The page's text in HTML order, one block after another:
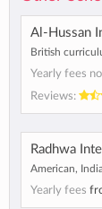
Al-Hussan
British
Yearly fees
Reviews:
Radhwa
American,
Yearly fees